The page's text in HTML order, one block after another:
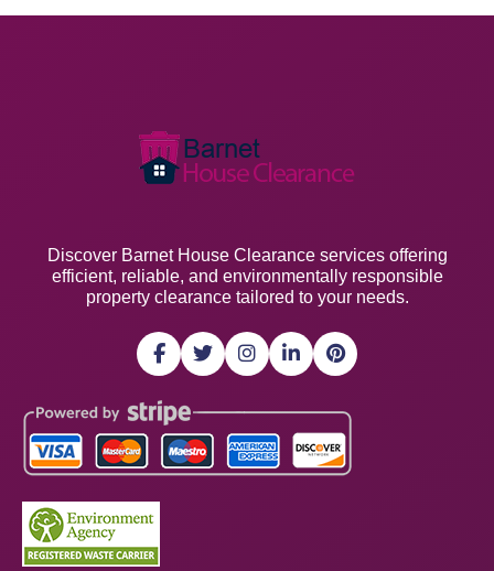
Discover Barnet House Clearance services offering
efficient, reliable, and environmentally responsible
property clearance tailored to your needs.